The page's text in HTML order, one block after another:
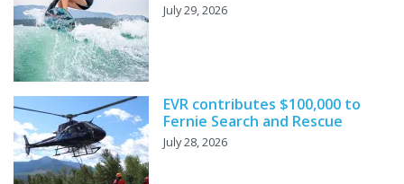
July 29, 2026
EVR contributes $100,000 to
Fernie Search and Rescue
July 28, 2026